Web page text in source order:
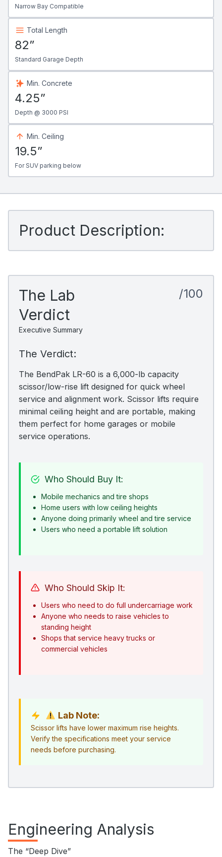
Narrow Bay Compatible
Total Length
82”
Standard Garage Depth
Min. Concrete
4.25”
Depth @ 3000 PSI
Min. Ceiling
19.5”
For SUV parking below
Product Description:
The Lab
Verdict
Executive Summary
/100
The Verdict:
The BendPak LR-60 is a 6,000-lb capacity
scissor/low-rise lift designed for quick wheel
service and alignment work. Scissor lifts require
minimal ceiling height and are portable, making
them perfect for home garages or mobile
service operations.
Who Should Buy It:
Mobile mechanics and tire shops
Home users with low ceiling heights
Anyone doing primarily wheel and tire service
Users who need a portable lift solution
Who Should Skip It:
Users who need to do full undercarriage work
Anyone who needs to raise vehicles to
standing height
Shops that service heavy trucks or
commercial vehicles
Lab Note:
Scissor lifts have lower maximum rise heights.
Verify the specifications meet your service
needs before purchasing.
Engineering Analysis
The “Deep Dive”